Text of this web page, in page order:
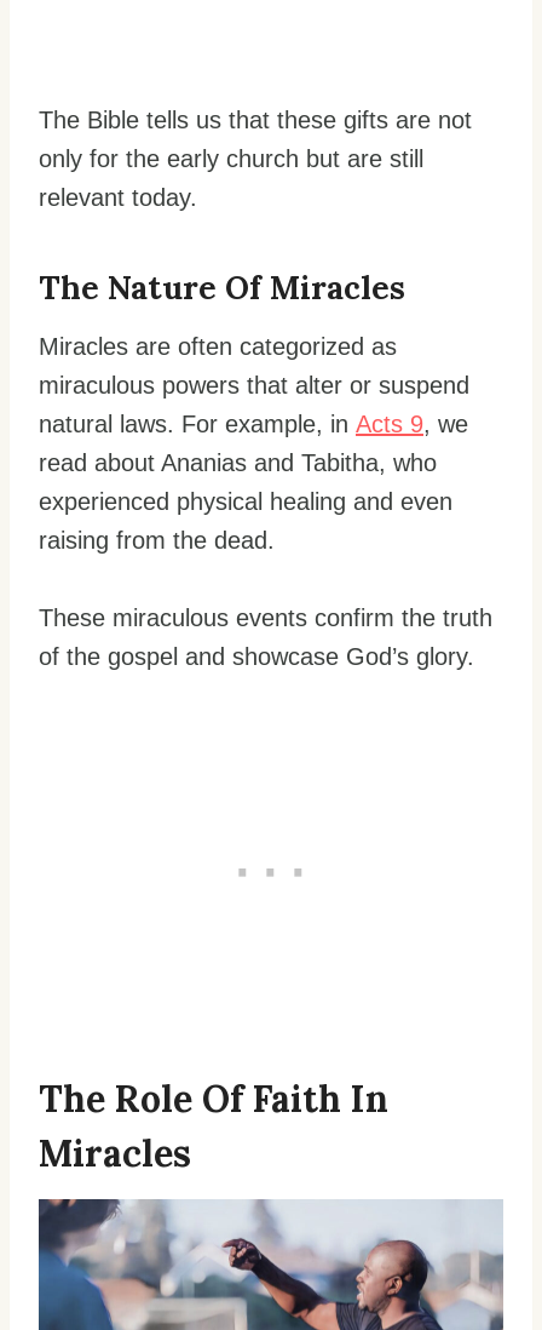
The Bible tells us that these gifts are not
only for the early church but are still
relevant today.
The Nature Of Miracles
Miracles are often categorized as
miraculous powers that alter or suspend
natural laws. For example, in Acts 9, we
read about Ananias and Tabitha, who
experienced physical healing and even
raising from the dead.
These miraculous events confirm the truth
of the gospel and showcase God’s glory.
The Role Of Faith In
Miracles